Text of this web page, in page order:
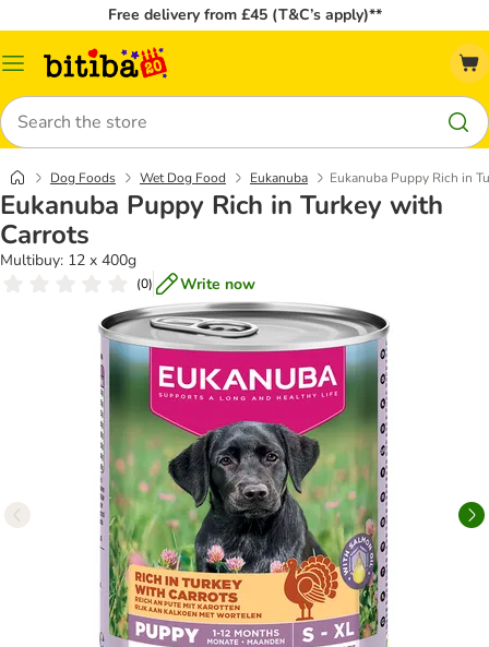
Free delivery from £45 (T&C’s apply)**
Catalog
Search
Dog Foods Wet Dog Food Eukanuba Eukanuba Puppy Rich in
Eukanuba Puppy Rich in Turkey with
Carrots
Multibuy: 12 x 400g
(0) Write now